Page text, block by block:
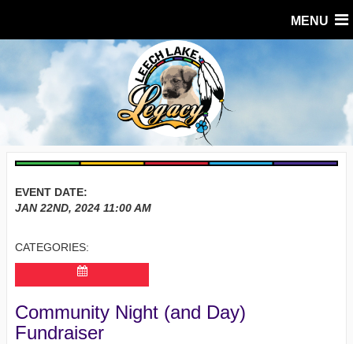
MENU
EVENT DATE:
JAN 22ND, 2024 11:00 AM
CATEGORIES:
Community Night (and Day)
Fundraiser